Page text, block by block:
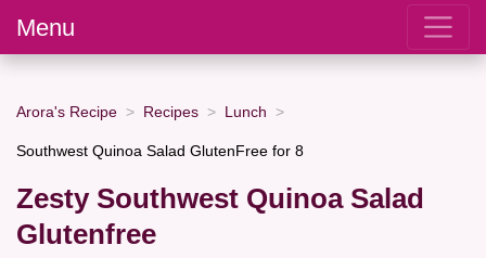
Menu
Arora's Recipe Recipes Lunch
Southwest Quinoa Salad GlutenFree for 8
Zesty Southwest Quinoa Salad
Glutenfree